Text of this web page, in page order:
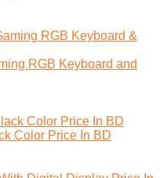
RGB Keyboard and
Color Price In BD